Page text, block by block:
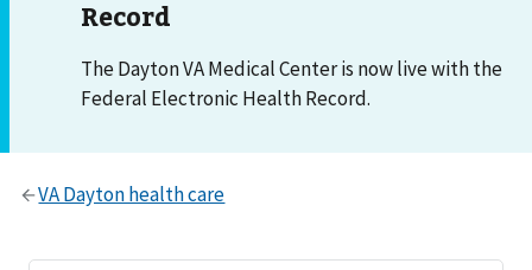
The Dayton VA Medical Center is now live with the
Federal Electronic Health Record.